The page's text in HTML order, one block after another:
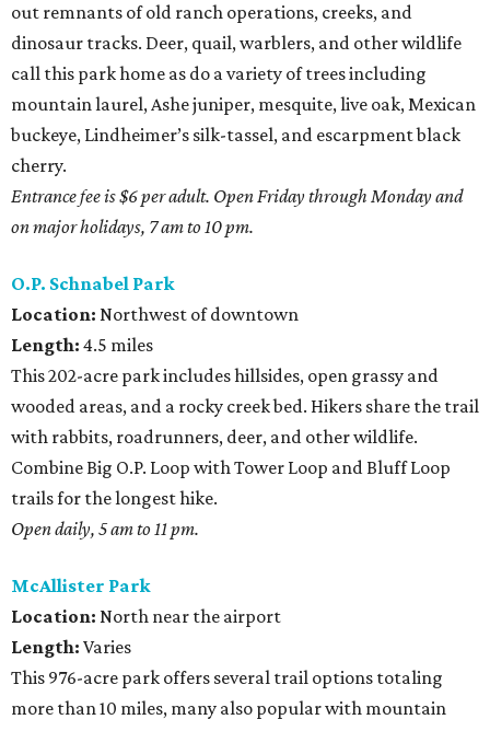
out remnants of old ranch operations, creeks, and
dinosaur tracks. Deer, quail, warblers, and other wildlife
call this park home as do a variety of trees including
mountain laurel, Ashe juniper, mesquite, live oak, Mexican
buckeye, Lindheimer’s silk-tassel, and escarpment black
cherry.
Entrance fee is $6 per adult. Open Friday through Monday and
on major holidays, 7 am to 10 pm.
O.P. Schnabel Park
Location: Northwest of downtown
Length: 4.5 miles
This 202-acre park includes hillsides, open grassy and
wooded areas, and a rocky creek bed. Hikers share the trail
with rabbits, roadrunners, deer, and other wildlife.
Combine Big O.P. Loop with Tower Loop and Bluff Loop
trails for the longest hike.
Open daily, 5 am to 11 pm.
McAllister Park
Location: North near the airport
Length: Varies
This 976-acre park offers several trail options totaling
more than 10 miles, many also popular with mountain